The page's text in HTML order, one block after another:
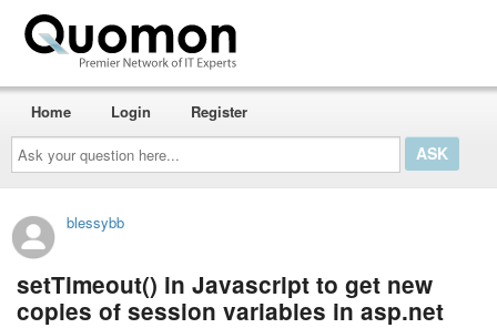
Ask
your
question
here...
Home Login Register
blessybb
setTimeout() in Javascript to get new
copies of session variables in asp.net